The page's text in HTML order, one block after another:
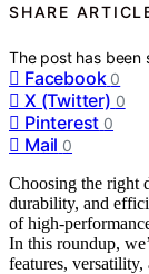
SHARE
The post has
Facebook 0
X (Twitter) 0
Pinterest 0
Mail 0
Choosing the right
durability, and
of high-
In this roundup,
features,